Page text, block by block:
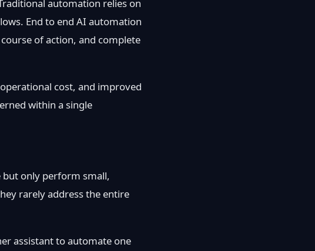
automation relies on
End to end AI automation
of action, and complete
cost, and improved
within a single
only perform small,
rarely address the entire
assistant to automate one